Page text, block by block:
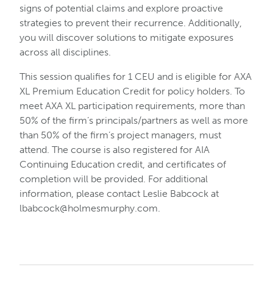
signs of potential claims and explore proactive
strategies to prevent their recurrence. Additionally,
you will discover solutions to mitigate exposures
across all disciplines.
This session qualifies for 1 CEU and is eligible for AXA
XL Premium Education Credit for policy holders. To
meet AXA XL participation requirements, more than
50% of the firm’s principals/partners as well as more
than 50% of the firm’s project managers, must
attend. The course is also registered for AIA
Continuing Education credit, and certificates of
completion will be provided. For additional
information, please contact Leslie Babcock at
lbabcock@holmesmurphy.com.